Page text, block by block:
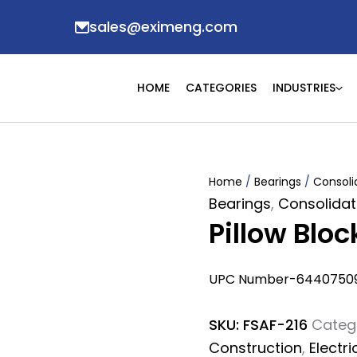
sales@eximeng.com
HOME CATEGORIES INDUSTRIES
Home / Bearings /
Bearings,
Pillow
UPC Number-
SKU: FSAF-216
Construction,